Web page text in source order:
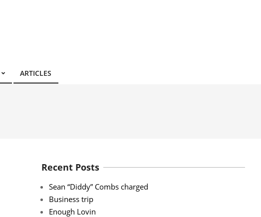
ARTICLES
Recent Posts
Sean “Diddy” Combs charged
Business trip
Enough Lovin